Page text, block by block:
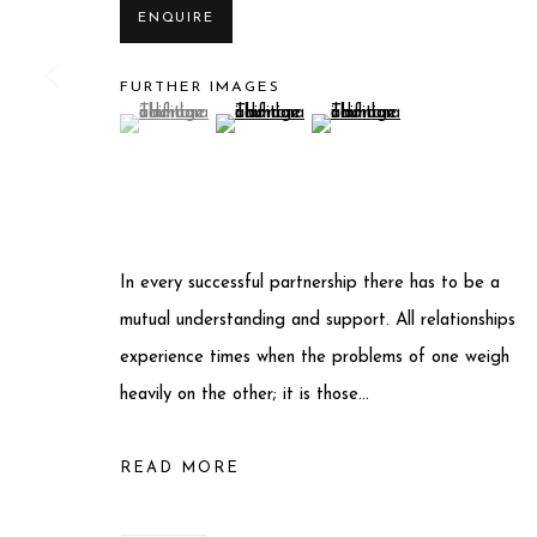
COPYRIGHT © 2025 MIART GALLERY
ENQUIRE
FURTHER IMAGES
(View a larger image of thumbnail 1 )
, currently selected.
, currently selected.
, currently selected.(View a larger image of thumbnail 2 )
(View a larger image of
In every successful partnership there has to be a
mutual understanding and support. All relationships
experience times when the problems of one weigh
heavily on the other; it is those...
READ MORE